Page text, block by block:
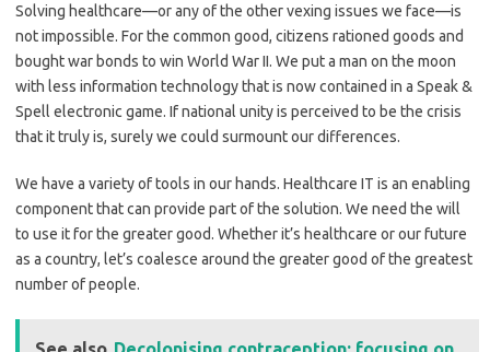
Solving healthcare—or any of the other vexing issues we face—is
not impossible. For the common good, citizens rationed goods and
bought war bonds to win World War II. We put a man on the moon
with less information technology that is now contained in a Speak &
Spell electronic game. If national unity is perceived to be the crisis
that it truly is, surely we could surmount our differences.
We have a variety of tools in our hands. Healthcare IT is an enabling
component that can provide part of the solution. We need the will
to use it for the greater good. Whether it’s healthcare or our future
as a country, let’s coalesce around the greater good of the greatest
number of people.